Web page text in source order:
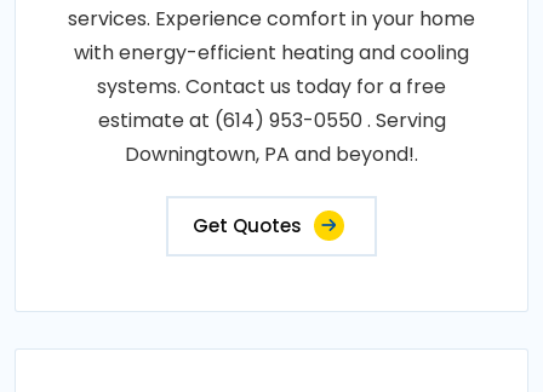
services. Experience comfort in your home
with energy-efficient heating and cooling
systems. Contact us today for a free
estimate at (614) 953-0550 . Serving
Downingtown, PA and beyond!.
Get Quotes